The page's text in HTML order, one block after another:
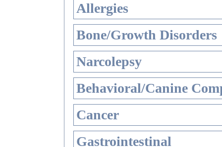
Allergies
Bone/Growth Disorders
Narcolepsy
Behavioral/Canine
Cancer
Gastrointestinal